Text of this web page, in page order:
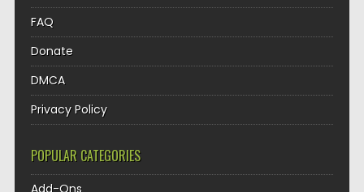
FAQ
Donate
DMCA
Privacy Policy
POPULAR CATEGORIES